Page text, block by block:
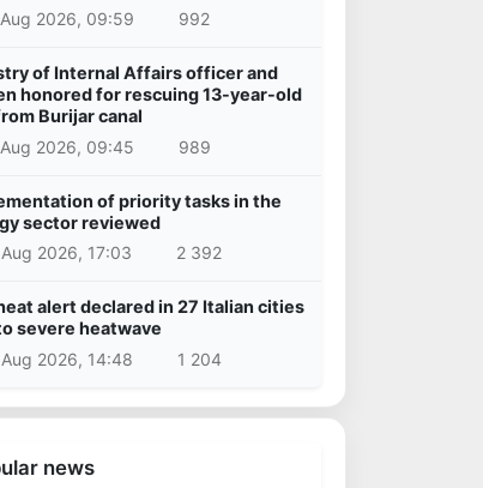
2026, 09:59
992
of Internal Affairs officer and
honored for rescuing 13-year-old
Burijar canal
2026, 09:45
989
of priority tasks in the
sector reviewed
2026, 17:03
2 392
alert declared in 27 Italian cities
severe heatwave
2026, 14:48
1 204
news